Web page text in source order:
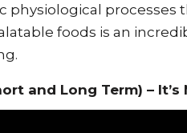
physiological processes
foods is an
and Long Term) –